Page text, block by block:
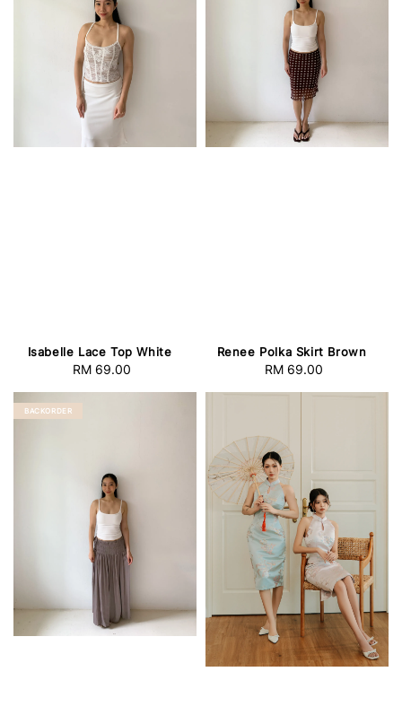
Isabelle Lace Top White
Regular
RM 69.00
Renee Polka Skirt Brown
Regular
RM 69.00
BACKORDER